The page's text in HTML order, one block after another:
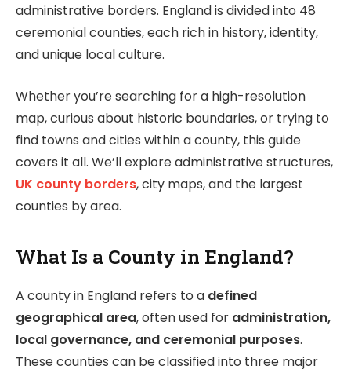
administrative borders. England is divided into 48
ceremonial counties, each rich in history, identity,
and unique local culture.
Whether you’re searching for a high-resolution
map, curious about historic boundaries, or trying to
find towns and cities within a county, this guide
covers it all. We’ll explore administrative structures,
UK county borders, city maps, and the largest
counties by area.
What Is a County in England?
A county in England refers to a defined
geographical area, often used for administration,
local governance, and ceremonial purposes.
These counties can be classified into three major